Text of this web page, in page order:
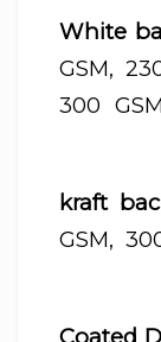
White
GSM,
300
kraft
GSM,
Coated